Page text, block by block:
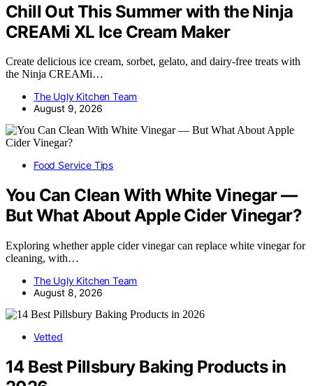
Chill Out This Summer with the Ninja
CREAMi XL Ice Cream Maker
Create delicious ice cream, sorbet, gelato, and dairy-free treats with
the Ninja CREAMi…
The Ugly Kitchen Team
August 9, 2026
Food Service Tips
You Can Clean With White Vinegar —
But What About Apple Cider Vinegar?
Exploring whether apple cider vinegar can replace white vinegar for
cleaning, with…
The Ugly Kitchen Team
August 8, 2026
Vetted
14 Best Pillsbury Baking Products in